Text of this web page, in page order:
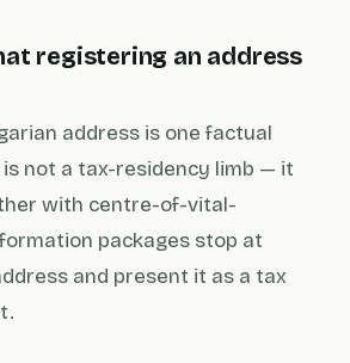
registering an address
address is one factual
not a tax-residency limb — it
with centre-of-vital-
packages stop at
and present it as a tax